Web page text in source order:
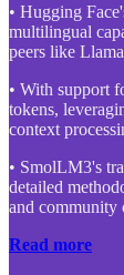
• Hugging
multilingual
peers like
• With support
tokens,
context
• SmolLM3's
detailed
and community
Read more